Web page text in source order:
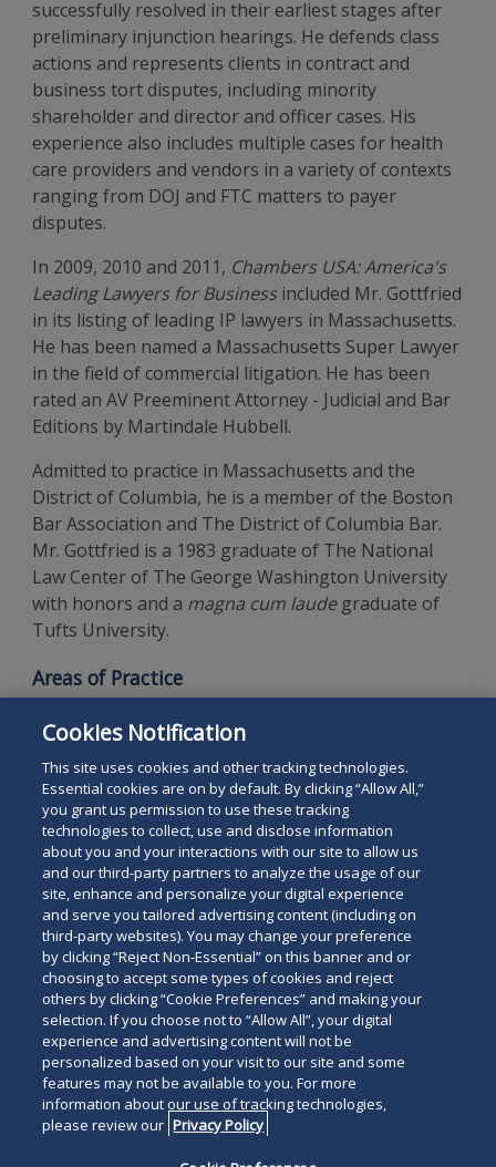
successfully resolved in their earliest stages after
preliminary injunction hearings. He defends class
actions and represents clients in contract and
business tort disputes, including minority
shareholder and director and officer cases. His
experience also includes multiple cases for health
care providers and vendors in a variety of contexts
ranging from DOJ and FTC matters to payer
disputes.
In 2009, 2010 and 2011, Chambers USA: America's
Leading Lawyers for Businessincluded Mr. Gottfried
in its listing of leading IP lawyers in Massachusetts.
He has been named a Massachusetts Super Lawyer
in the field of commercial litigation. He has been
rated an AV Preeminent Attorney - Judicial and Bar
Editions by Martindale Hubbell.
Admitted to practice in Massachusetts and the
District of Columbia, he is a member of the Boston
Bar Association and The District of Columbia Bar.
Mr. Gottfried is a 1983 graduate of The National
Law Center of The George Washington University
with honors and a magna cum laudegraduate of
Tufts University.
Areas of Practice
Commercial Litigation
Intellectual Property Litigation
Search
the
site
Search
for
a
person
Legal Notices Privacy Policy
Your Privacy Choices
Terms of Use
Attorney Advertising
Accessibility
Careers Alumni
Site Map
Contact Us
Other Languages
Duane Morris LLP & Affiliates. ©
Cookies Notification
This site uses cookies and other tracking technologies.
Essential cookies are on by default. By clicking “Allow All,”
you grant us permission to use these tracking
technologies to collect, use and disclose information
about you and your interactions with our site to allow us
and our third-party partners to analyze the usage of our
site, enhance and personalize your digital experience
and serve you tailored advertising content (including on
third-party websites). You may change your preference
by clicking “Reject Non-Essential” on this banner and or
choosing to accept some types of cookies and reject
others by clicking “Cookie Preferences” and making your
selection. If you choose not to “Allow All”, your digital
experience and advertising content will not be
personalized based on your visit to our site and some
features may not be available to you. For more
information about our use of tracking technologies,
please review our Privacy Policy